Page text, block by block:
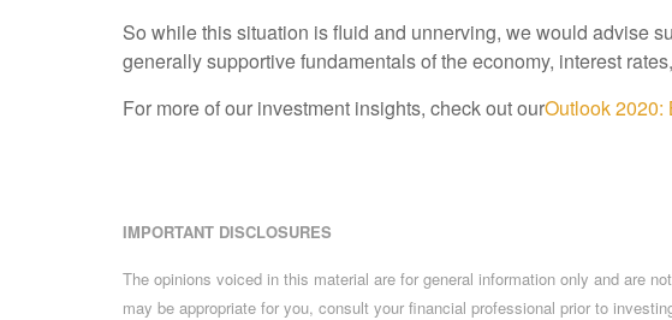
So while this situation is fluid and unnerving, we would advise
generally supportive fundamentals of the economy, interest
For more of our investment insights, check out ourOutlook 2020:
IMPORTANT DISCLOSURES
The opinions voiced in this material are for general information only and are
may be appropriate for you, consult your financial professional prior to